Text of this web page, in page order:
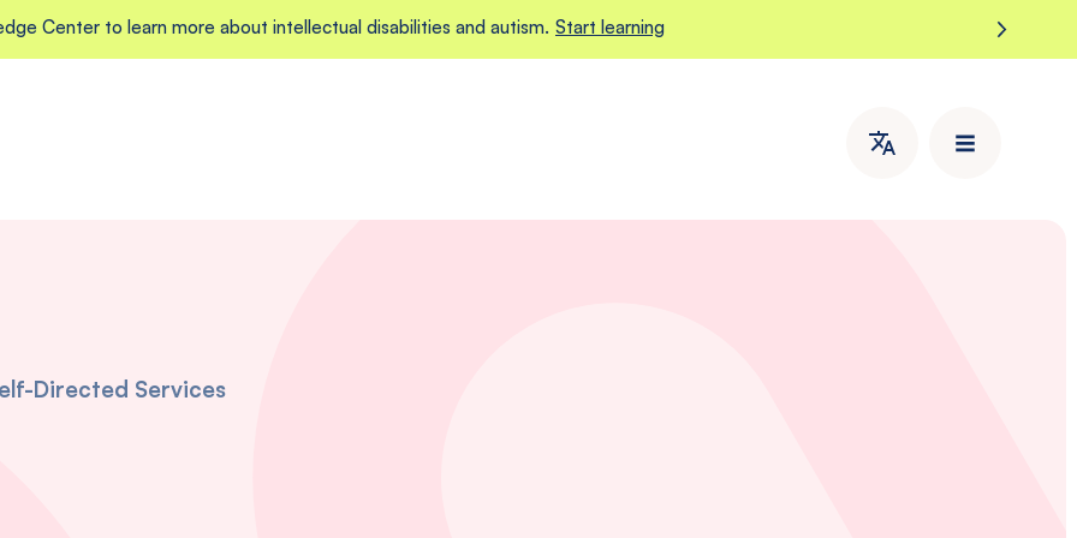
Center to learn more about intellectual disabilities and autism. Start learning
Directed Services